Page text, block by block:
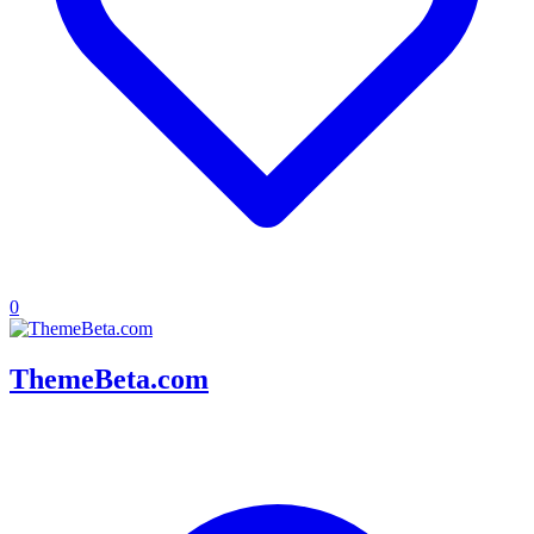
0
ThemeBeta.com